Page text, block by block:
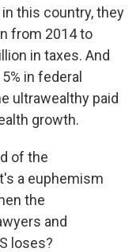
this country, they
from 2014 to
in taxes. And
in federal
ultrawealthy paid
growth.
of the
a euphemism
the
and
loses?